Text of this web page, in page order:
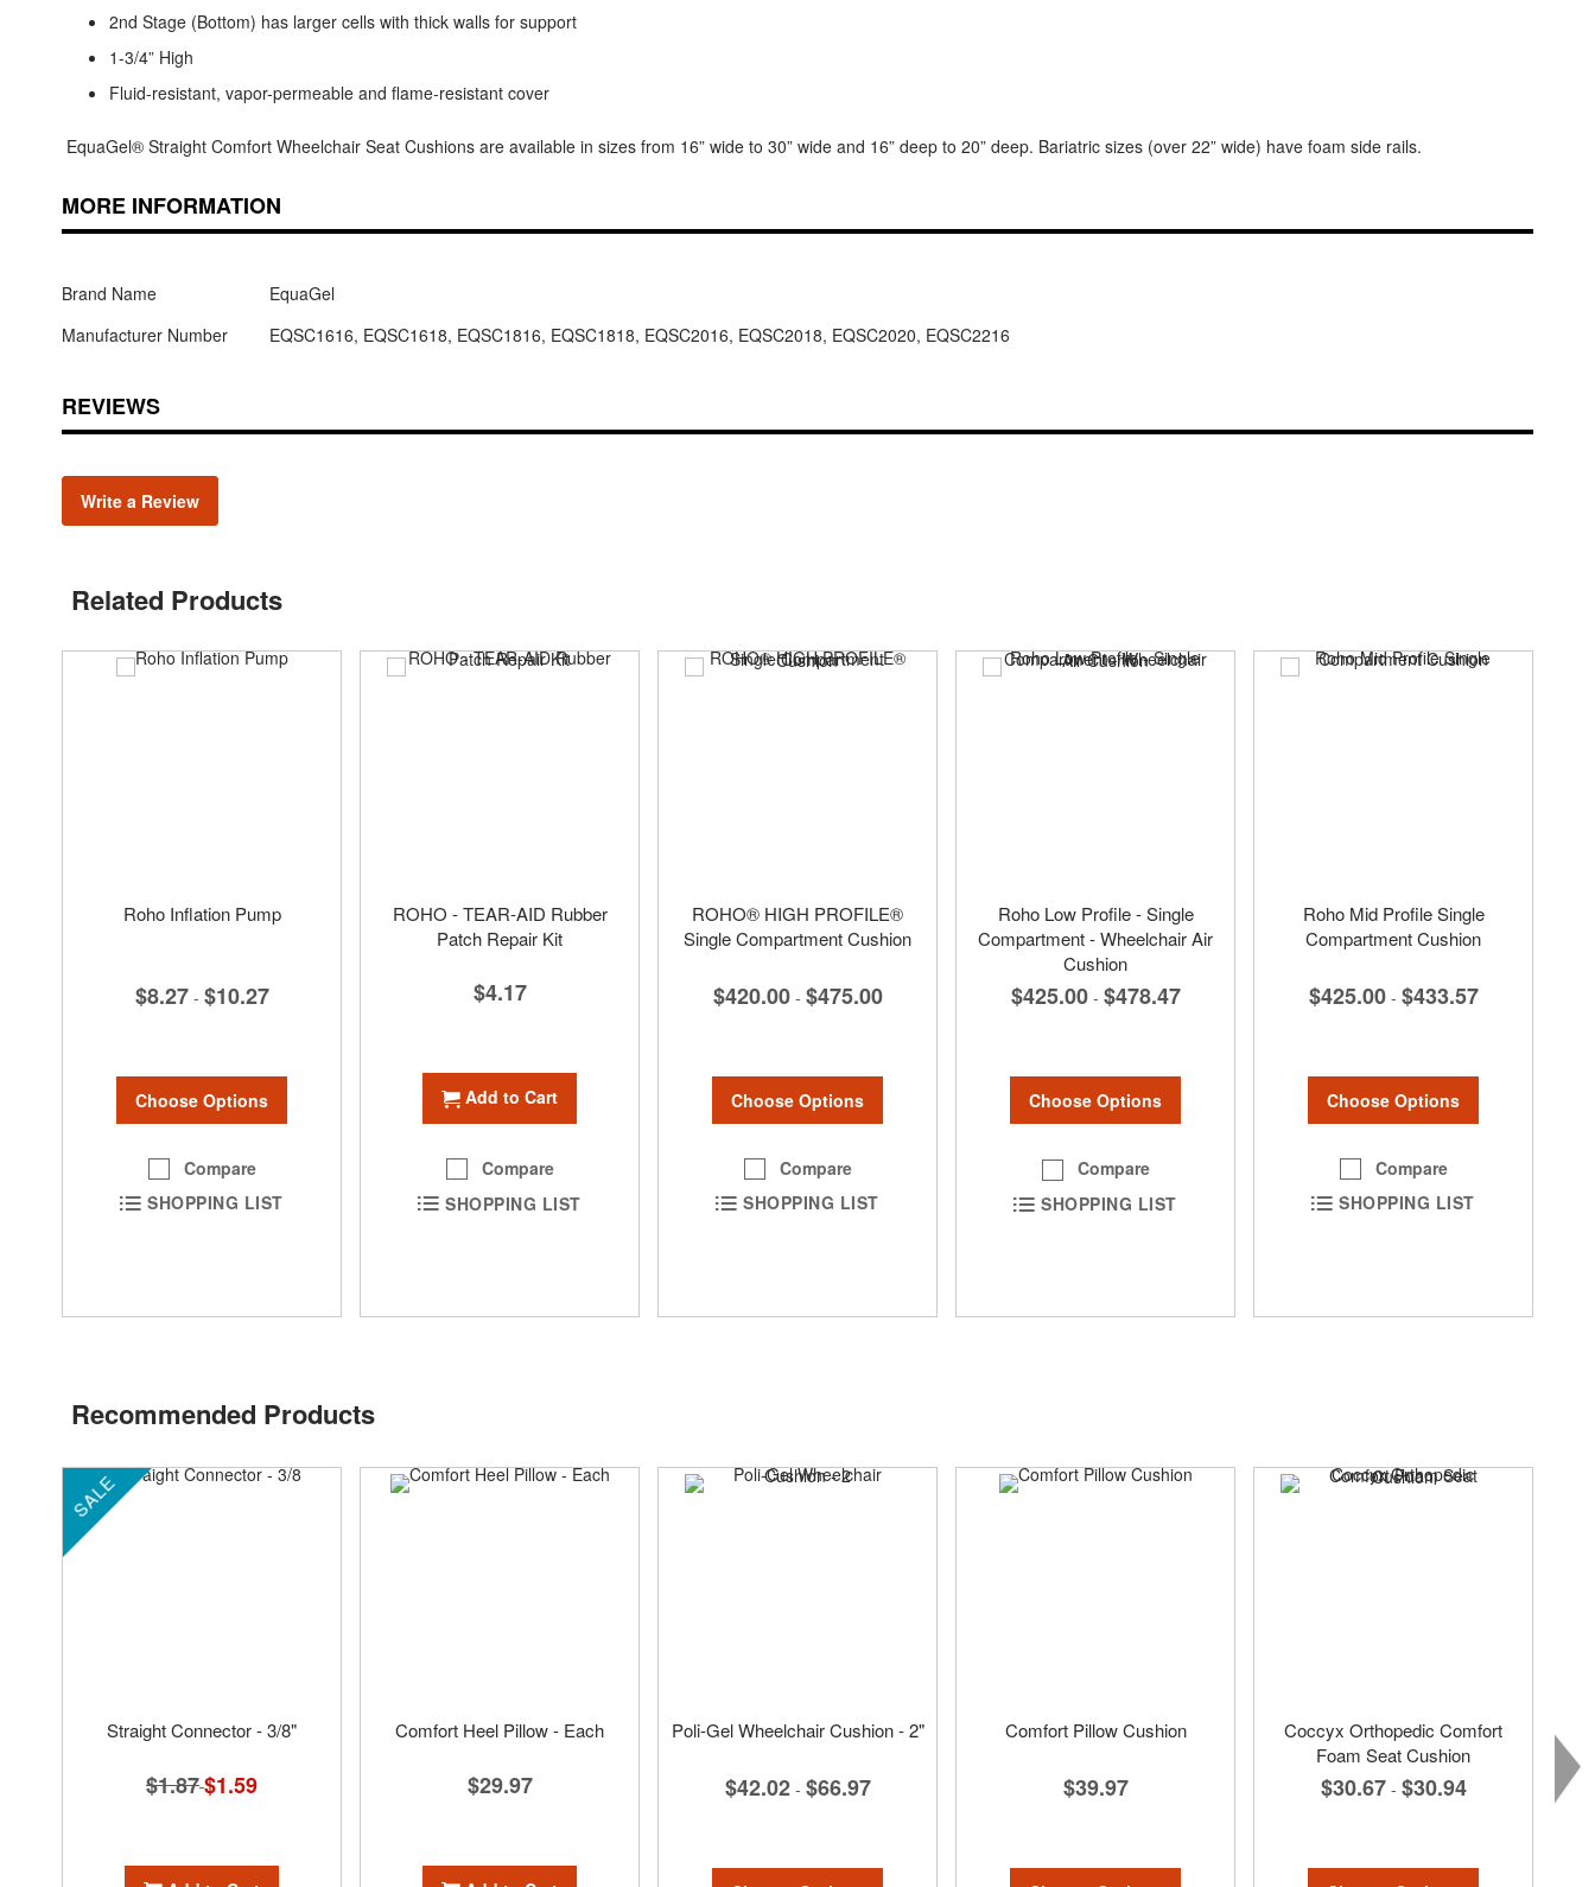
2nd Stage (Bottom) has larger cells with thick walls for support
1-3/4” High
Fluid-resistant, vapor-permeable and flame-resistant cover
EquaGel® Straight Comfort Wheelchair Seat Cushions are available in sizes from 16” wide to 30” wide and 16” deep to 20” deep. Bariatric sizes (over 22” wide) have foam side rails.
MORE INFORMATION
Brand Name
EquaGel
Manufacturer Number
EQSC1616, EQSC1618, EQSC1816, EQSC1818, EQSC2016, EQSC2018, EQSC2020, EQSC2216
REVIEWS
Write a Review
Related Products
Roho Inflation Pump
$8.27 - $10.27
Choose Options
Compare
SHOPPING LIST
ROHO - TEAR-AID Rubber
Patch Repair Kit
$4.17
Add to Cart
Compare
SHOPPING LIST
ROHO® HIGH PROFILE®
Single Compartment Cushion
$420.00 - $475.00
Choose Options
Compare
SHOPPING LIST
Roho Low Profile - Single
Compartment - Wheelchair Air
Cushion
$425.00 - $478.47
Choose Options
Compare
SHOPPING LIST
Roho Mid Profile Single
Compartment Cushion
$425.00 - $433.57
Choose Options
Compare
SHOPPING LIST
Recommended Products
SALE
Straight Connector - 3/8"
$1.87 Special
Price
$1.59
Comfort Heel Pillow - Each
$29.97
Poli-Gel Wheelchair Cushion - 2"
$42.02 - $66.97
Comfort Pillow Cushion
$39.97
Coccyx Orthopedic Comfort
Foam Seat Cushion
$30.67 - $30.94